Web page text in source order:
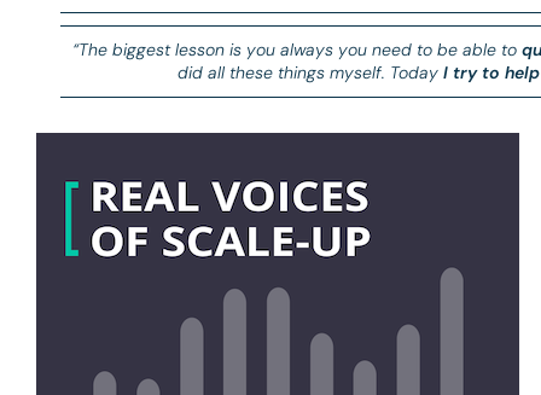
“The biggest lesson is you always you need to be able to
did all these things myself. Today I try to help